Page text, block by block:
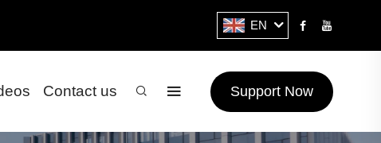
EN
Contact us Support Now